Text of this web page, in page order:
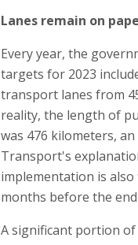
Lanes remain on
Every year, the
targets for 2023
transport lanes from
reality, the length of
was 476 kilometers,
Transport's
implementation is
months before the
A significant portion